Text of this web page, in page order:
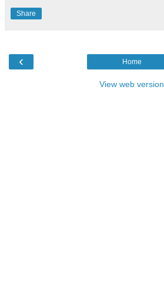
Share
‹ Home
View web version